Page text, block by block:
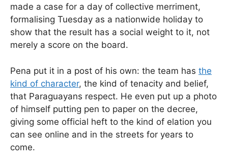
made a case for a day of collective merriment,
formalising Tuesday as a nationwide holiday to
show that the result has a social weight to it, not
merely a score on the board.
Pena put it in a post of his own: the team has the
kind of character, the kind of tenacity and belief,
that Paraguayans respect. He even put up a photo
of himself putting pen to paper on the decree,
giving some official heft to the kind of elation you
can see online and in the streets for years to
come.